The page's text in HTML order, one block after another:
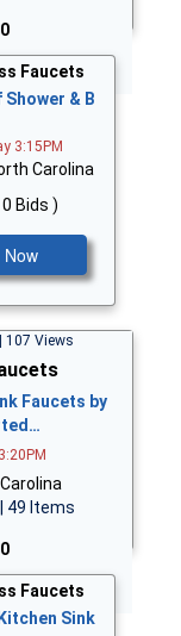
Faucets
& B
3:15PM
Carolina
Bids )
Now
107 Views
Faucets by
49 Items
Faucets
Sink